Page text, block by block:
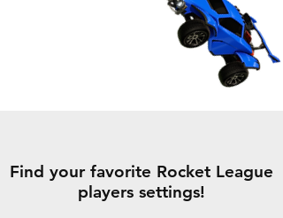
Find your favorite Rocket League
players settings!